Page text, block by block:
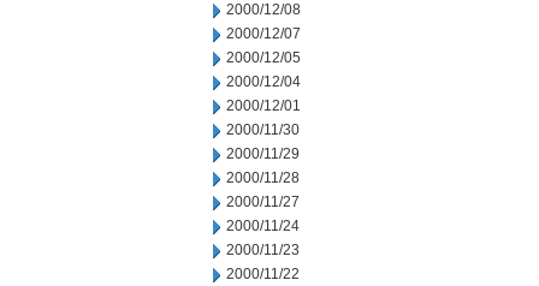
2000/12/08
2000/12/07
2000/12/05
2000/12/04
2000/12/01
2000/11/30
2000/11/29
2000/11/28
2000/11/27
2000/11/24
2000/11/23
2000/11/22